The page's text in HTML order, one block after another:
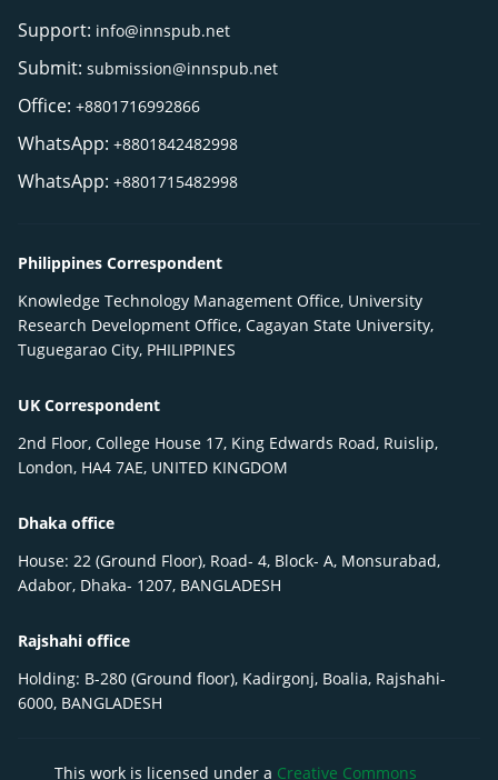
Support: info@innspub.net
Submit: submission@innspub.net
Office: +8801716992866
WhatsApp: +8801842482998
WhatsApp: +8801715482998
Philippines Correspondent
Knowledge Technology Management Office, University
Research Development Office, Cagayan State University,
Tuguegarao City, PHILIPPINES
UK Correspondent
2nd Floor, College House 17, King Edwards Road, Ruislip,
London, HA4 7AE, UNITED KINGDOM
Dhaka office
House: 22 (Ground Floor), Road- 4, Block- A, Monsurabad,
Adabor, Dhaka- 1207, BANGLADESH
Rajshahi office
Holding: B-280 (Ground floor), Kadirgonj, Boalia, Rajshahi-
6000, BANGLADESH
This work is licensed under a Creative Commons